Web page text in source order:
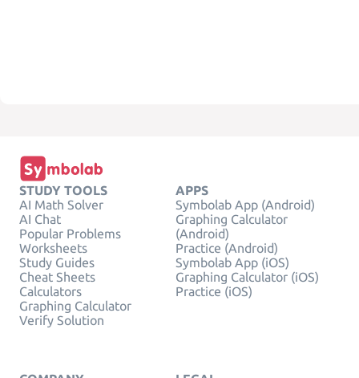
STUDY TOOLS
AI Math Solver
AI Chat
Popular Problems
Worksheets
Study Guides
Cheat Sheets
Calculators
Graphing Calculator
Verify Solution
APPS
Symbolab App (Android)
Graphing Calculator
(Android)
Practice (Android)
Symbolab App (iOS)
Graphing Calculator (iOS)
Practice (iOS)